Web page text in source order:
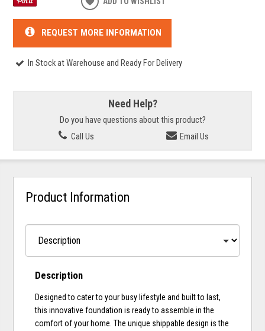
REQUEST MORE INFORMATION
In Stock at Warehouse and Ready For Delivery
Need Help?
Do you have questions about this product?
Call Us
Email Us
Product Information
Description
Designed to cater to your busy lifestyle and built to last,
this innovative foundation is ready to assemble in the
comfort of your home. The unique shippable design is the